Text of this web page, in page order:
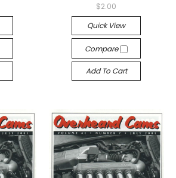
$2.00
Quick View
Compare
Add To Cart